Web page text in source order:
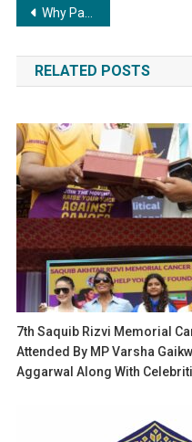
Post
navigation
Why Parents Around the World Choose Novakids for Their Children
RELATED POSTS
7th Saquib Rizvi Memorial
Attended By MP Varsha
Aggarwal Along With